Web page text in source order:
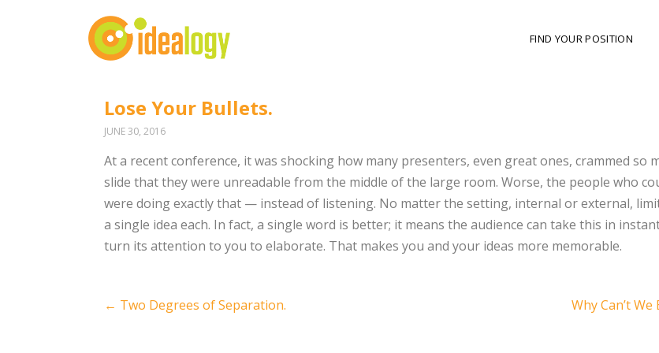
FIND YOUR POSITION
Lose Your Bullets.
JUNE 30, 2016
At a recent conference, it was shocking how many presenters, even great ones, crammed so
slide that they were unreadable from the middle of the large room. Worse, the people who
were doing exactly that — instead of listening. No matter the setting, internal or external,
a single idea each. In fact, a single word is better; it means the audience can take this in
turn its attention to you to elaborate. That makes you and your ideas more memorable.
Post
← Two Degrees of Separation. Why Can’t We